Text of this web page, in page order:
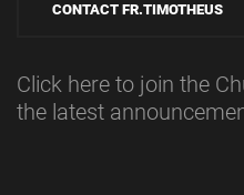
CONTACT FR.TIMOTHEUS
Click here to join the
the latest